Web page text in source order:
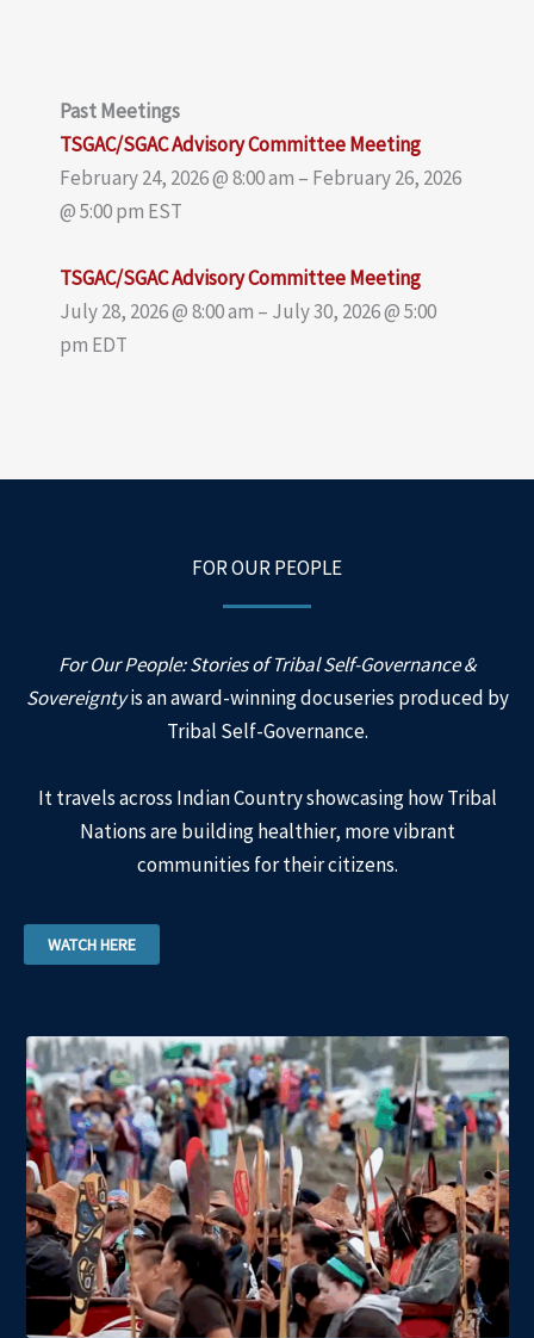
Past Meetings
TSGAC/SGAC Advisory Committee Meeting
February 24, 2026 @ 8:00 am – February 26, 2026
@ 5:00 pm EST
TSGAC/SGAC Advisory Committee Meeting
July 28, 2026 @ 8:00 am – July 30, 2026 @ 5:00
pm EDT
FOR OUR PEOPLE
For Our People: Stories of Tribal Self-Governance &
Sovereigntyis an award-winning docuseries produced by
Tribal Self-Governance.
It travels across Indian Country showcasing how Tribal
Nations are building healthier, more vibrant
communities for their citizens.
WATCH HERE